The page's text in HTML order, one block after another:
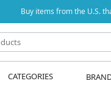
Buy items from the U.S.
CATEGORIES